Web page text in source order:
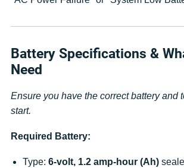
Battery Specifications &
Need
Ensure you have the correct battery and
start.
Required Battery:
Type: 6-volt, 1.2 amp-hour (Ah)